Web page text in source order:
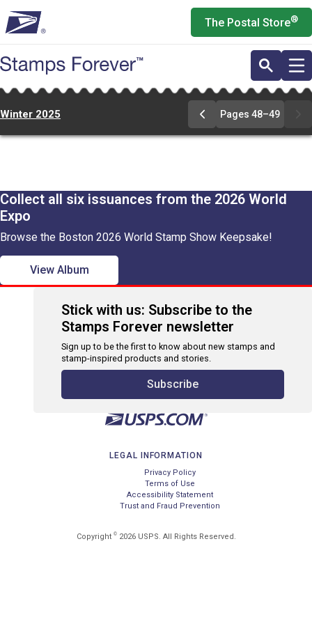
to
main
content
The Postal Store®
Winter 2025
Go
to
pages
Pages 48–49
Collect all six issuances from the 2026 World
Expo
Browse the Boston 2026 World Stamp Show Keepsake!
View Album
Stick with us: Subscribe to the
Stamps Forever newsletter
Sign up to be the first to know about new stamps and
stamp-inspired products and stories.
Subscribe
LEGAL INFORMATION
Privacy Policy
Terms of Use
Accessibility Statement
Trust and Fraud Prevention
Copyright ©2026 USPS. All Rights Reserved.